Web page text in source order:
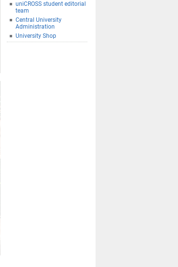
uniCROSS student editorial
team
Central University
Administration
University Shop